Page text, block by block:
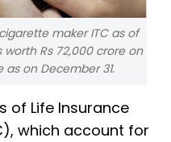
maker ITC as of
Rs 72,000 crore on
as on December 31.
of Life Insurance
which account for